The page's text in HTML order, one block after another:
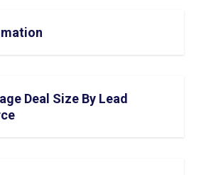
Deal Size By Lead